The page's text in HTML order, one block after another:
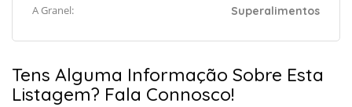
A Granel: Superalimentos
Tens Alguma Informação Sobre Esta
Listagem? Fala Connosco!